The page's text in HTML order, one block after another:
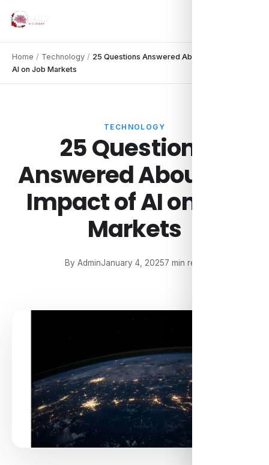
Home / Technology / 25 Questions Answered About the Impact of
AI on Job Markets
TECHNOLOGY
25 Questions
Answered About the
Impact of AI on Job
Markets
By AdminJanuary 4, 20257 min read